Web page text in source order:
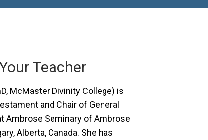
Teacher
McMaster Divinity College) is
and Chair of General
Ambrose Seminary of Ambrose
Alberta, Canada. She has